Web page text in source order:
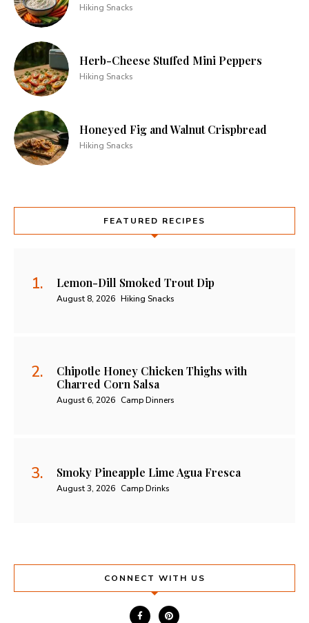
Hiking Snacks
Herb-Cheese Stuffed Mini Peppers
Hiking Snacks
Honeyed Fig and Walnut Crispbread
Hiking Snacks
FEATURED RECIPES
Lemon-Dill Smoked Trout Dip
August 8, 2026 Hiking Snacks
Chipotle Honey Chicken Thighs with
Charred Corn Salsa
August 6, 2026 Camp Dinners
Smoky Pineapple Lime Agua Fresca
August 3, 2026 Camp Drinks
CONNECT WITH US